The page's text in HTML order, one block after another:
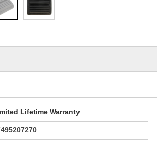
Lifetime Warranty